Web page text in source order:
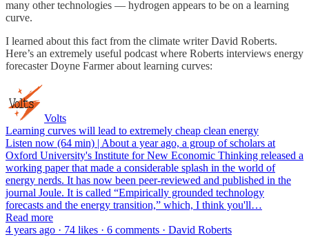
many other technologies — hydrogen appears to be on a learning
curve.
I learned about this fact from the climate writer David Roberts.
Here’s an extremely useful podcast where Roberts interviews energy
forecaster Doyne Farmer about learning curves:
Volts
Learning curves will lead to extremely cheap clean energy
Listen now (64 min) | About a year ago, a group of scholars at
Oxford University's Institute for New Economic Thinking released a
working paper that made a considerable splash in the world of
energy nerds. It has now been peer-reviewed and published in the
journal Joule. It is called “Empirically grounded technology
forecasts and the energy transition,” which, I think you'll…
Read more
4 years ago · 74 likes · 6 comments · David Roberts